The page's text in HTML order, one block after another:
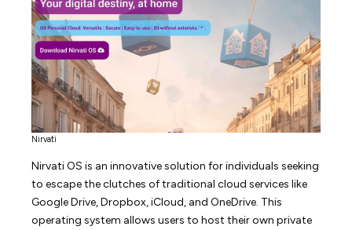
Nirvati
Nirvati OS is an innovative solution for individuals seeking
to escape the clutches of traditional cloud services like
Google Drive, Dropbox, iCloud, and OneDrive. This
operating system allows users to host their own private